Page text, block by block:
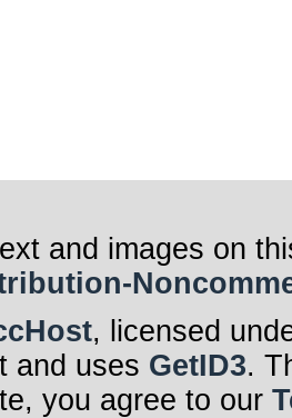
and images on
, licensed
and uses GetID3.
you agree to our